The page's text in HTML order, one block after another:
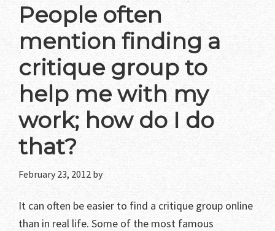
People often
mention finding a
critique group to
help me with my
work; how do I do
that?
February 23, 2012 by
It can often be easier to find a critique group online
than in real life. Some of the most famous